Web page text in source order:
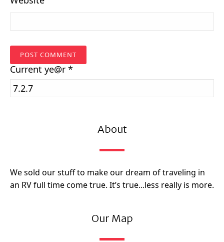
Current ye@r *
About
We sold our stuff to make our dream of traveling in
an RV full time come true. It’s true...less really is more.
Our Map